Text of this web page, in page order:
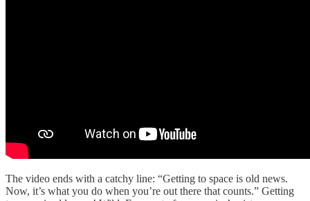
The video ends with a catchy line: “Getting to space is old news.
Now, it’s what you do when you’re out there that counts.” Getting